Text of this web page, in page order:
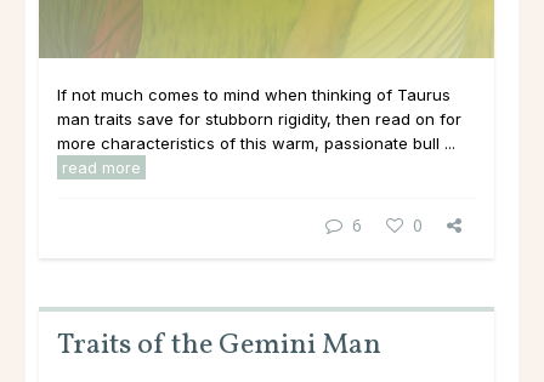
If not much comes to mind when thinking of Taurus
man traits save for stubborn rigidity, then read on for
more characteristics of this warm, passionate bull ...
read more
6 0
Traits of the Gemini Man